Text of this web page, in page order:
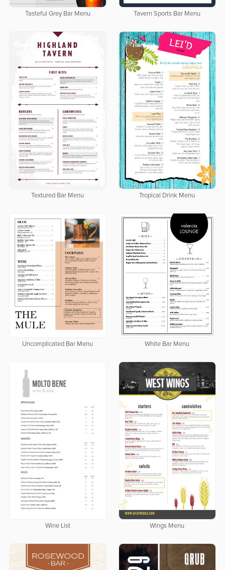
Tasteful Grey Bar Menu Tavern Sports Bar Menu
Textured Bar Menu Tropical Drink Menu
Uncomplicated Bar Menu White Bar Menu
Wine List Wings Menu